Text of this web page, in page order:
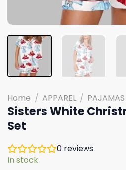
Home / APPAREL / PAJAMAS
Sisters White
Set
0 reviews
In stock